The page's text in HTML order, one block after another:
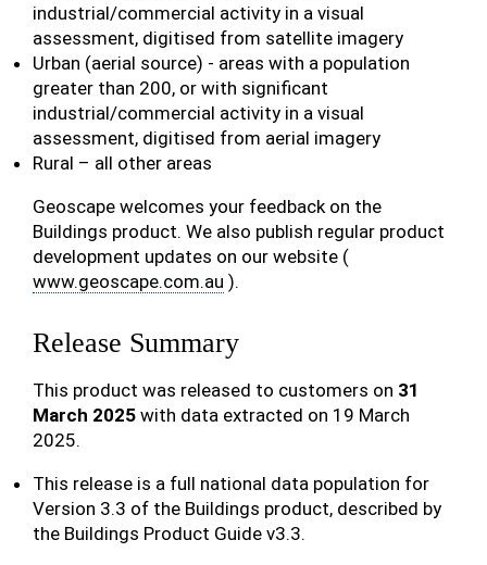
industrial/commercial activity in a visual
assessment, digitised from satellite imagery
Urban (aerial source) - areas with a population
greater than 200, or with significant
industrial/commercial activity in a visual
assessment, digitised from aerial imagery
Rural – all other areas
Geoscape welcomes your feedback on the
Buildings product. We also publish regular product
development updates on our website (
www.geoscape.com.au ).
Release Summary
This product was released to customers on 31
March 2025 with data extracted on 19 March
2025.
This release is a full national data population for
Version 3.3 of the Buildings product, described by
the Buildings Product Guide v3.3.